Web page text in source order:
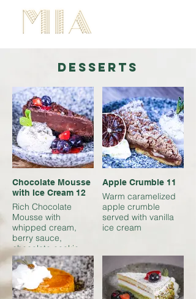
desserts
Chocolate Mousse
with Ice Cream 12
Rich Chocolate
Mousse with
whipped cream,
berry sauce,
chocolate cookie
crumble, and vanilla
cream. A perfect
mix of textures and
flavors
Apple Crumble 11
Warm caramelized
apple crumble
served with vanilla
ice cream